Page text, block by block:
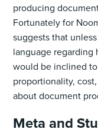
producing
Fortunately for
suggests that
language
would be inclined
proportionality,
about document
Meta and